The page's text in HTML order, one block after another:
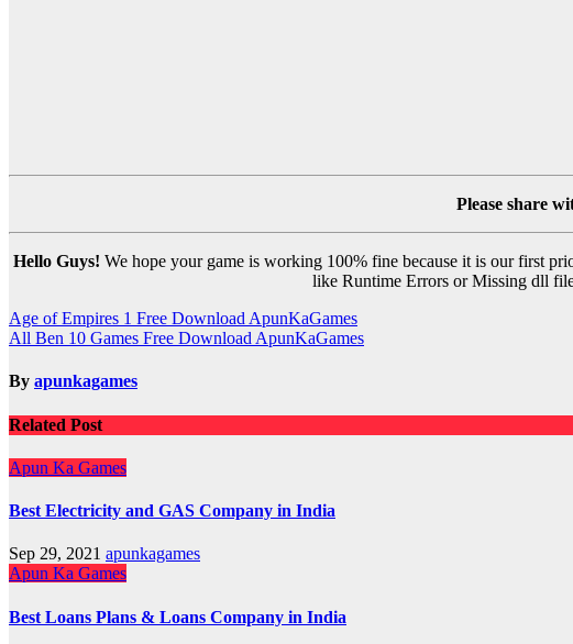
Please share
Hello Guys! We hope your game is working 100% fine because it is our first
like Runtime Errors or Missing dll
Post
navigation
Age of Empires 1 Free Download ApunKaGames
All Ben 10 Games Free Download ApunKaGames
By apunkagames
Related Post
Apun Ka Games
Best Electricity and GAS Company in India
Sep 29, 2021 apunkagames
Apun Ka Games
Best Loans Plans & Loans Company in India